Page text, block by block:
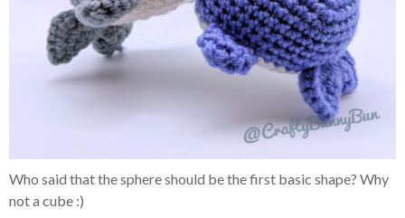
Who said that the sphere should be the first basic shape? Why
not a cube :)